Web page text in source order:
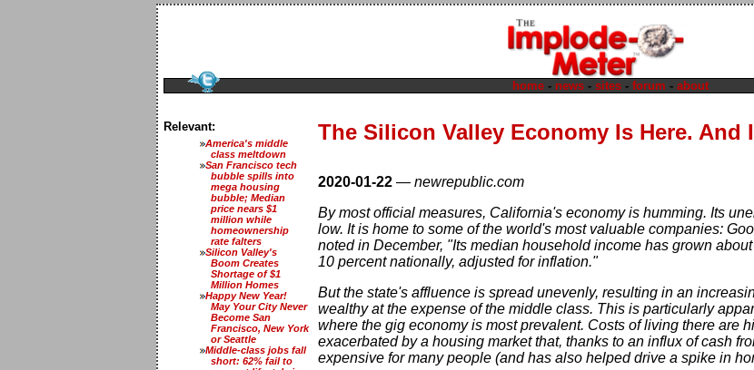
home - news - sites - forum - about
Relevant:
America's middle
class meltdown
San Francisco tech
bubble spills into
mega housing
bubble; Median
price nears $1
million while
homeownership
rate falters
Silicon Valley's
Boom Creates
Shortage of $1
Million Homes
Happy New Year!
May Your City Never
Become San
Francisco, New York
or Seattle
Middle-class jobs fall
short: 62% fail to
The Silicon Valley Economy Is Here. And
2020-01-22 — newrepublic.com
By most official measures, California's economy is humming. Its
low. It is home to some of the world's most valuable companies:
noted in December, "Its median household income has grown
10 percent nationally, adjusted for inflation."
But the state's affluence is spread unevenly, resulting in an
wealthy at the expense of the middle class. This is particularly
where the gig economy is most prevalent. Costs of living there are
exacerbated by a housing market that, thanks to an influx of cash
expensive for many people (and has also helped drive a spike in